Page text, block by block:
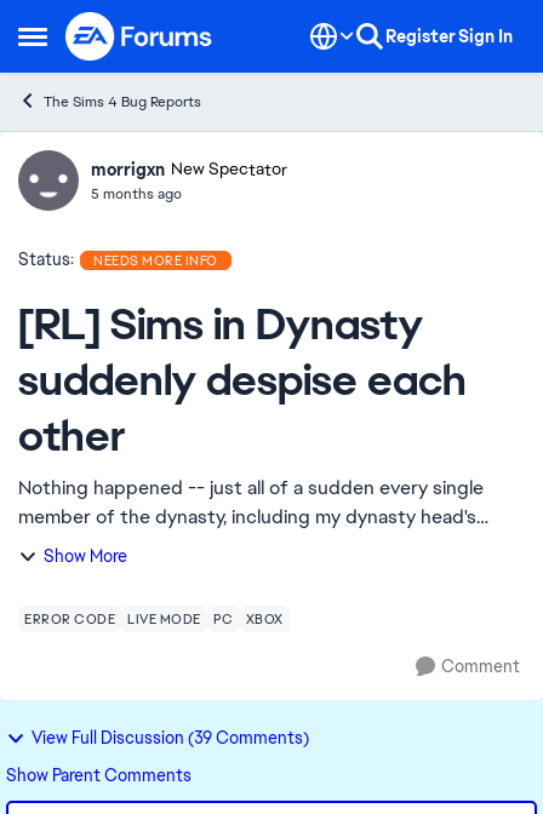
Open Side Menu
Skip to content RegisterSign In
The Sims 4 Bug Reports
Ideasmorrigxn New Spectator
5 months ago
Status: NEEDS MORE INFO
[RL] Sims in Dynasty
suddenly despise each
other
Nothing happened -- just all of a sudden every single
member of the dynasty, including my dynasty head's
mother and father, are at 100% enemy. Tried using cheats
Show More
ERROR CODE LIVE MODE PC XBOX
Comment
View Full Discussion (39 Comments)
Show Parent Comments